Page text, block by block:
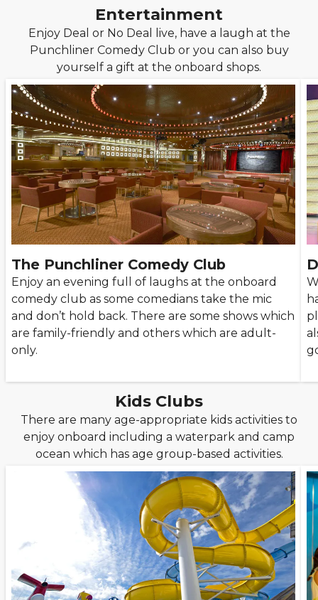
Entertainment
Enjoy Deal or No Deal live, have a laugh at the
Punchliner Comedy Club or you can also buy
yourself a gift at the onboard shops.
The Punchliner Comedy Club
Enjoy an evening full of laughs at the onboard
comedy club as some comedians take the mic
and don’t hold back. There are some shows which
are family-friendly and others which are adult-
only.
Kids Clubs
There are many age-appropriate kids activities to
enjoy onboard including a waterpark and camp
ocean which has age group-based activities.